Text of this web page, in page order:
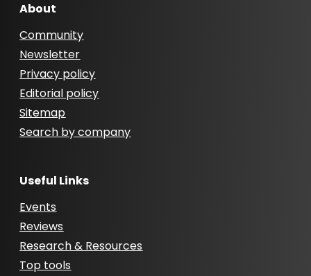
About
Community
Newsletter
Privacy policy
Editorial policy
Sitemap
Search by company
Useful Links
Events
Reviews
Research & Resources
Top tools